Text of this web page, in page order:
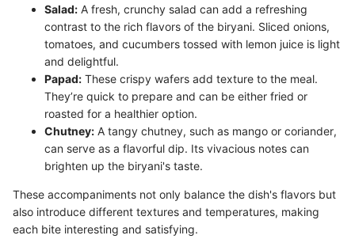
Salad: A fresh, crunchy salad can add a refreshing
contrast to the rich flavors of the biryani. Sliced onions,
tomatoes, and cucumbers tossed with lemon juice is light
and delightful.
Papad: These crispy wafers add texture to the meal.
They’re quick to prepare and can be either fried or
roasted for a healthier option.
Chutney: A tangy chutney, such as mango or coriander,
can serve as a flavorful dip. Its vivacious notes can
brighten up the biryani's taste.
These accompaniments not only balance the dish's flavors but
also introduce different textures and temperatures, making
each bite interesting and satisfying.